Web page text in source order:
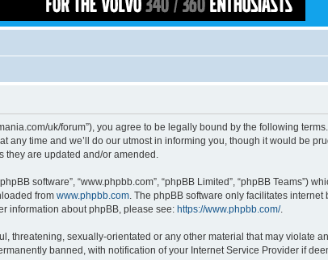
uk/forum”), you agree to be legally bound by the following
any time and we’ll do our utmost in informing you, though it would be
they are updated and/or amended.
software”, “www.phpbb.com”, “phpBB Limited”, “phpBB Teams”)
from www.phpbb.com. The phpBB software only facilitates
information about phpBB, please see: https://www.phpbb.com/.
threatening, sexually-orientated or any other material that may violate
banned, with notification of your Internet Service Provider if